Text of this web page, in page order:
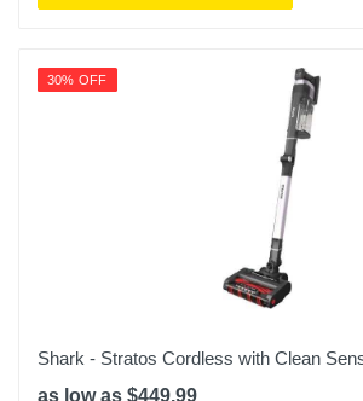
30% OFF
Shark - Stratos Cordless with Clean
as low as $449.99